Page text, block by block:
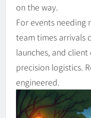
on the way.
For events
team times arrivals
launches, and
precision logistics.
engineered.